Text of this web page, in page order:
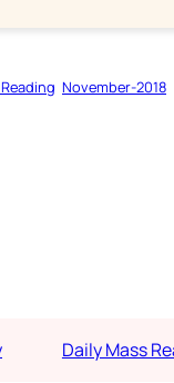
November-2018
Daily Mass